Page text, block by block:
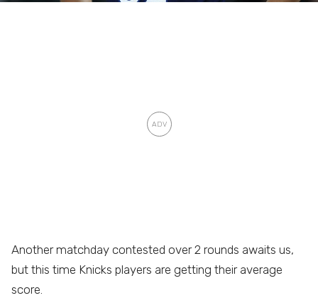
Another matchday contested over 2 rounds awaits us,
but this time Knicks players are getting their average
score.